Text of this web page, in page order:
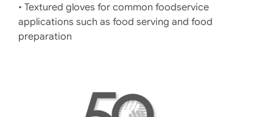
• Textured gloves for common foodservice
applications such as food serving and food
preparation